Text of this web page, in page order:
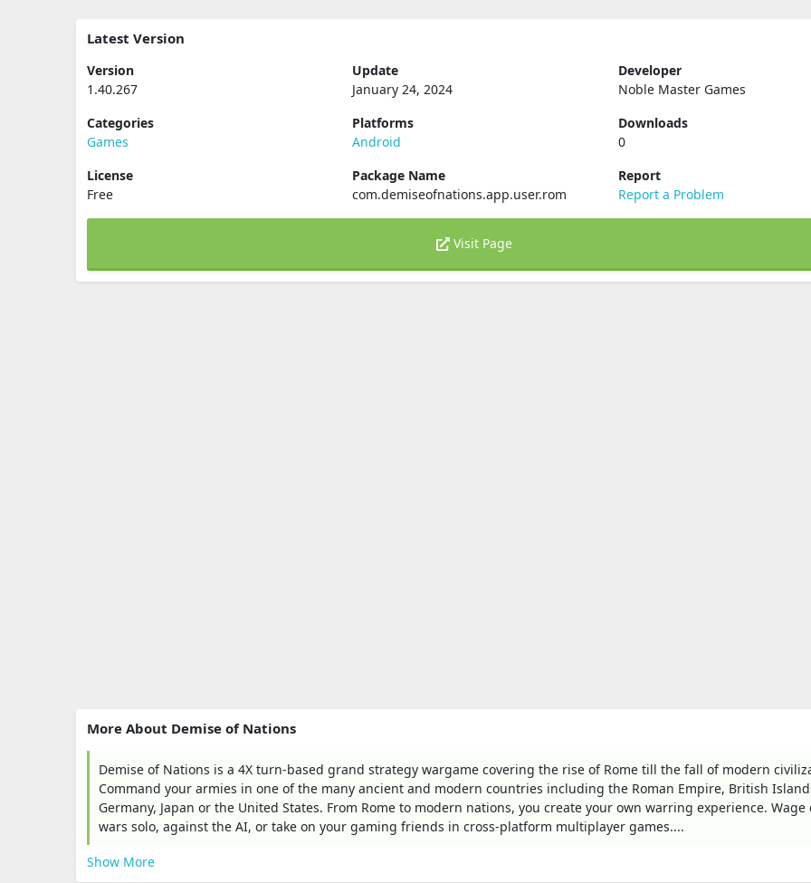
Latest Version
Version
1.40.267
Update
January 24, 2024
Developer
Noble Master Games
Categories
Games
Platforms
Android
Downloads
0
License
Free
Package Name
com.demiseofnations.app.user.rom
Report
Report a Problem
Visit Page
More About Demise of Nations
Demise of Nations is a 4X turn-based grand strategy wargame covering the rise of Rome till the fall of modern
Command your armies in one of the many ancient and modern countries including the Roman Empire, British
Germany, Japan or the United States. From Rome to modern nations, you create your own warring experience. Wage
wars solo, against the AI, or take on your gaming friends in cross-platform multiplayer games....
Show More